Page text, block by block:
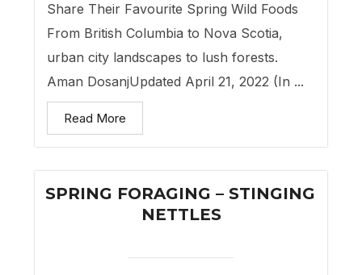
Share Their Favourite Spring Wild Foods
From British Columbia to Nova Scotia,
urban city landscapes to lush forests.
Aman DosanjUpdated April 21, 2022 (In ...
Read More
SPRING FORAGING – STINGING
NETTLES